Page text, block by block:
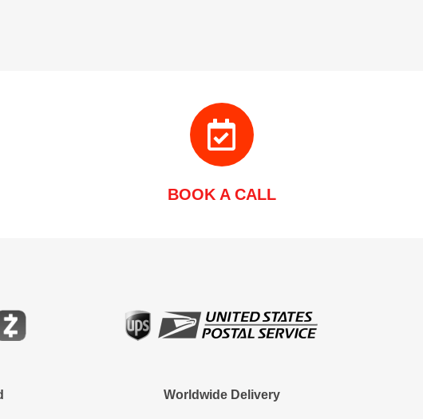
BOOK A CALL
Worldwide Delivery